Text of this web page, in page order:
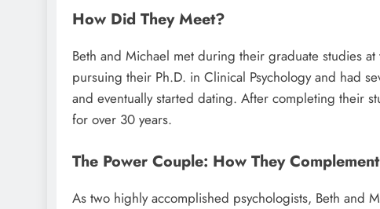
How Did They Meet?
Beth and Michael met during their graduate studies
pursuing their Ph.D. in Clinical Psychology and had
and eventually started dating. After completing their
for over 30 years.
The Power Couple: How They
As two highly accomplished psychologists, Beth and